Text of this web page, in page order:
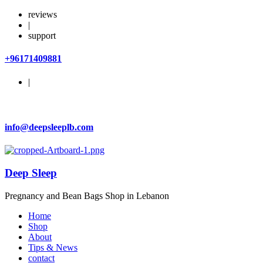
reviews
|
support
+96171409881
|
info@deepsleeplb.com
Deep Sleep
Pregnancy and Bean Bags Shop in Lebanon
Home
Shop
About
Tips & News
contact